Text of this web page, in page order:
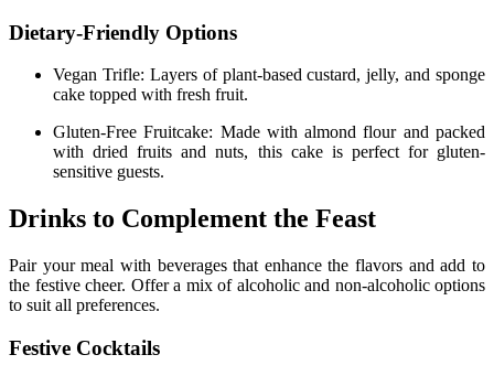
Dietary-Friendly Options
Vegan Trifle: Layers of plant-based custard, jelly, and sponge
cake topped with fresh fruit.
Gluten-Free Fruitcake: Made with almond flour and packed
with dried fruits and nuts, this cake is perfect for gluten-
sensitive guests.
Drinks to Complement the Feast
Pair your meal with beverages that enhance the flavors and add to
the festive cheer. Offer a mix of alcoholic and non-alcoholic options
to suit all preferences.
Festive Cocktails